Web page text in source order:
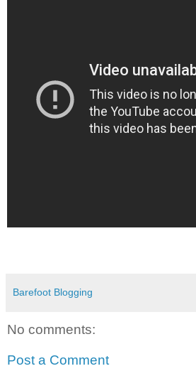
Barefoot Blogging
No comments:
Post a Comment